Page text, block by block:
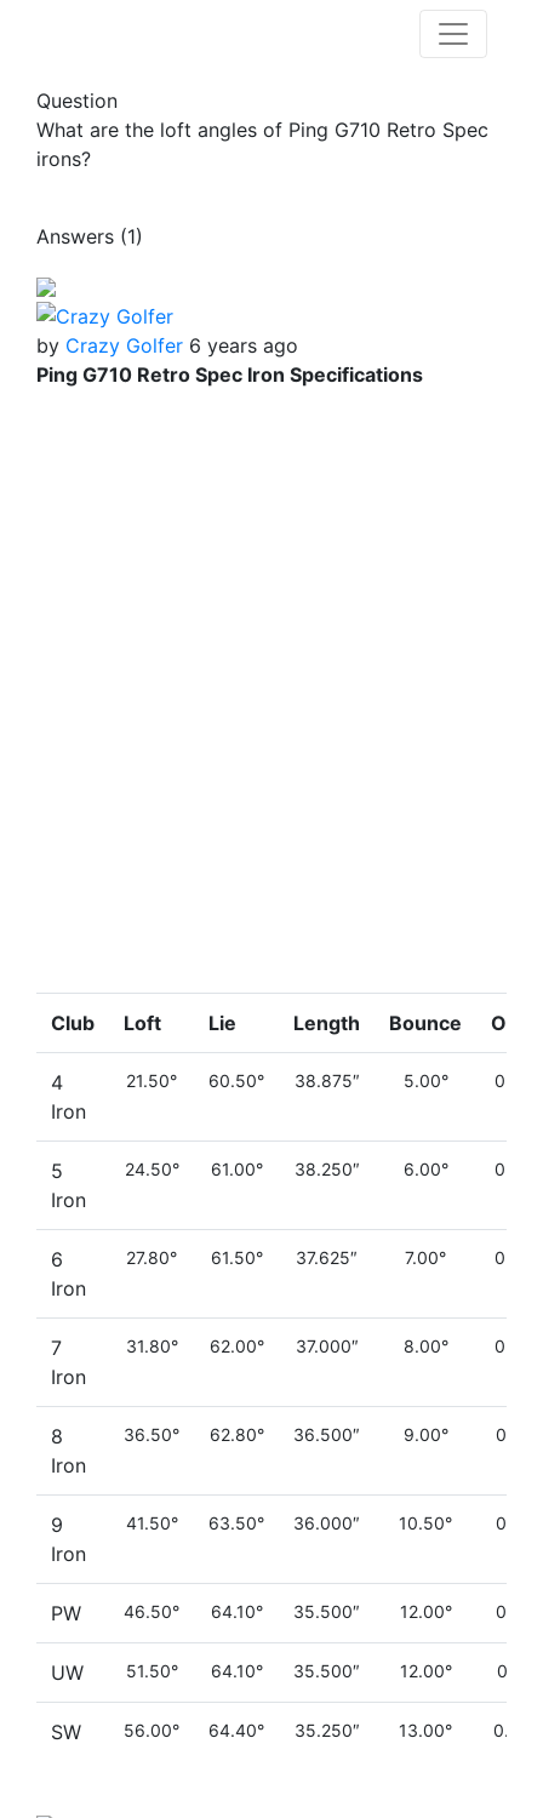
Question
What are the loft angles of Ping G710 Retro Spec
irons?
Answers (1)
by Crazy Golfer 6 years ago
Ping G710 Retro Spec Iron Specifications
Club Loft Lie Length Bounce
4
Iron
21.50° 60.50° 38.875″ 5.00°
5
Iron
24.50° 61.00° 38.250″ 6.00°
6
Iron
27.80° 61.50° 37.625″ 7.00°
7
Iron
31.80° 62.00° 37.000″ 8.00°
8
Iron
36.50° 62.80° 36.500″ 9.00°
9
Iron
41.50° 63.50° 36.000″ 10.50°
PW 46.50° 64.10° 35.500″ 12.00°
UW 51.50° 64.10° 35.500″ 12.00°
SW 56.00° 64.40° 35.250″ 13.00°